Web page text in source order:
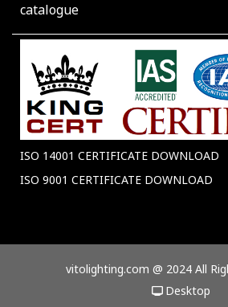
catalogue
ISO 14001 CERTIFICATE DOWNLOAD
ISO 9001 CERTIFICATE DOWNLOAD
vitolighting.com @ 2024 All
Desktop